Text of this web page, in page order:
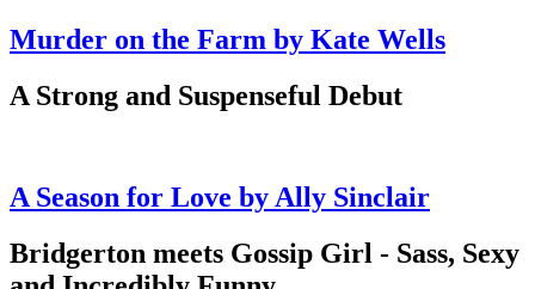
Murder on the Farm by Kate Wells
A Strong and Suspenseful Debut
A Season for Love by Ally Sinclair
Bridgerton meets Gossip Girl - Sass, Sexy